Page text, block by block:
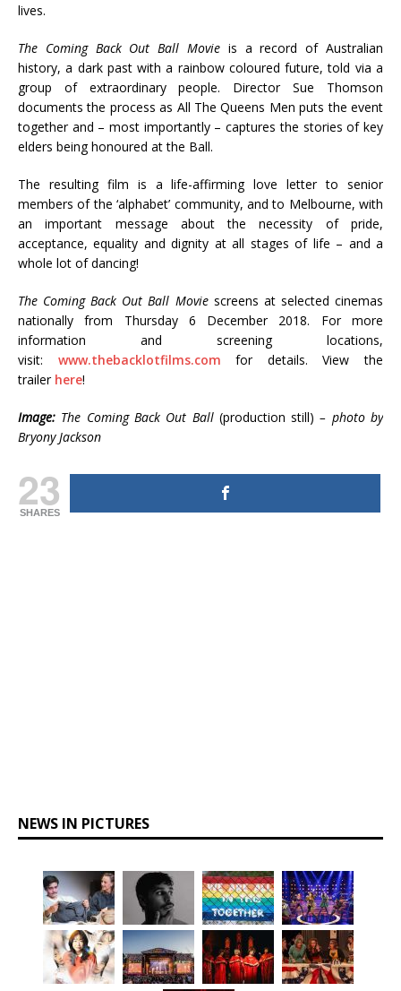
lives.
The Coming Back Out Ball Movie is a record of Australian
history, a dark past with a rainbow coloured future, told via a
group of extraordinary people. Director Sue Thomson
documents the process as All The Queens Men puts the event
together and – most importantly – captures the stories of key
elders being honoured at the Ball.
The resulting film is a life-affirming love letter to senior
members of the ‘alphabet’ community, and to Melbourne, with
an important message about the necessity of pride,
acceptance, equality and dignity at all stages of life – and a
whole lot of dancing!
The Coming Back Out Ball Movie screens at selected cinemas
nationally from Thursday 6 December 2018. For more
information and screening locations,
visit: www.thebacklotfilms.com for details. View the
trailer here!
Image: The Coming Back Out Ball (production still)– photo by
Bryony Jackson
23
SHARES
NEWS IN PICTURES